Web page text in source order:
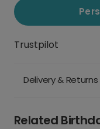
Trustpilot
Delivery & Returns
Related